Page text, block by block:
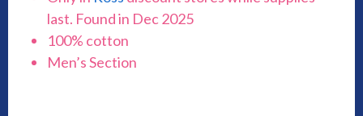
last. Found in Dec 2025
100% cotton
Men’s Section